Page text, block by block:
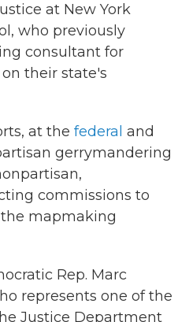
at New York
who previously
consultant for
their state's
at the federal and
gerrymandering
commissions to
mapmaking
Rep. Marc
represents one of the
Justice Department